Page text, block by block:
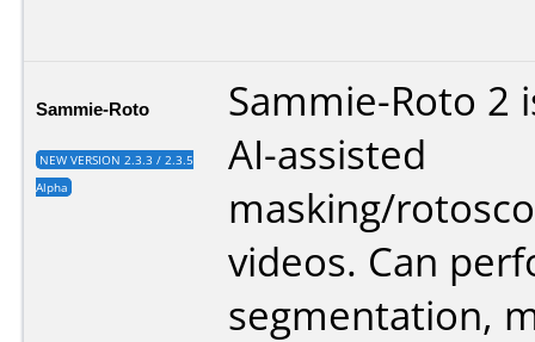
Sammie-Roto
NEW VERSION 2.3.3 / 2.3.5
Alpha
Sammie-Roto 2
AI-assisted
masking/
videos. Can
segmentation,